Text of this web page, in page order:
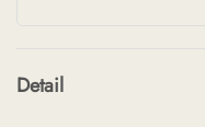
Detail